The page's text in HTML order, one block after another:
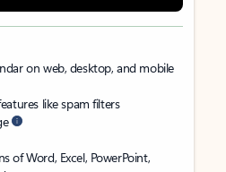
on web, desktop, and mobile
like spam filters
of Word, Excel, PowerPoint,